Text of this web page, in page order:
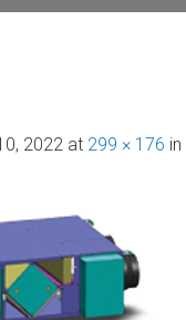
2022 at 299 × 176 in